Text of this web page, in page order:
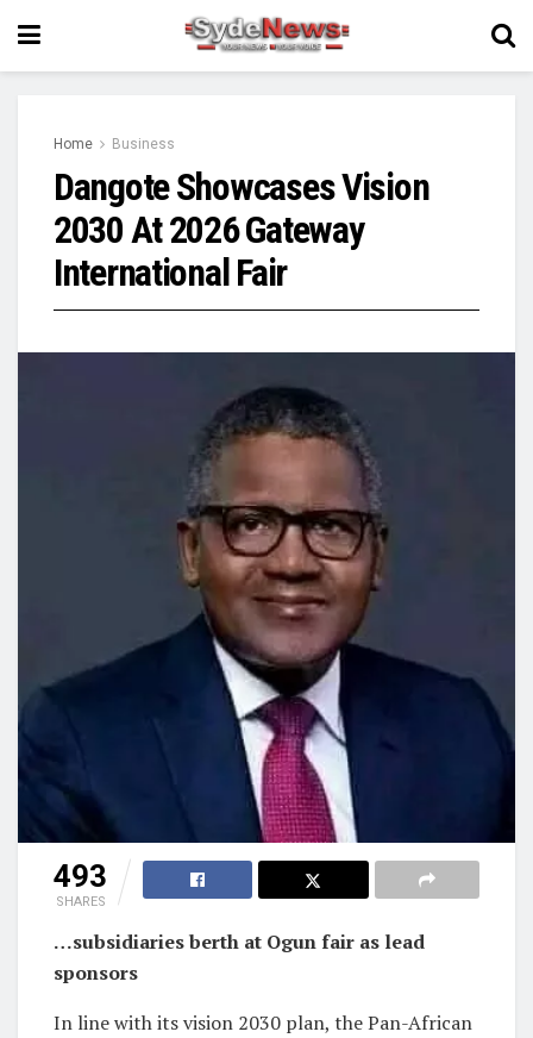
Home Business
Dangote Showcases Vision
2030 At 2026 Gateway
International Fair
493
SHARES
…subsidiaries berth at Ogun fair as lead
sponsors
In line with its vision 2030 plan, the Pan-African